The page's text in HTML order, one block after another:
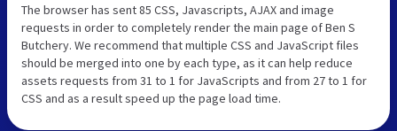
The browser has sent 85 CSS, Javascripts, AJAX and image
requests in order to completely render the main page of Ben S
Butchery. We recommend that multiple CSS and JavaScript files
should be merged into one by each type, as it can help reduce
assets requests from 31 to 1 for JavaScripts and from 27 to 1 for
CSS and as a result speed up the page load time.